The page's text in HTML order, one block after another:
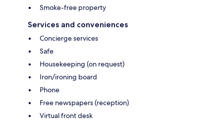
Smoke-free property
Services and conveniences
Concierge services
Safe
Housekeeping (on request)
Iron/ironing board
Phone
Free newspapers (reception)
Virtual front desk